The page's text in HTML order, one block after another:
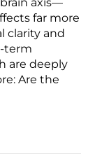
far more
clarity and
term
are deeply
Are the